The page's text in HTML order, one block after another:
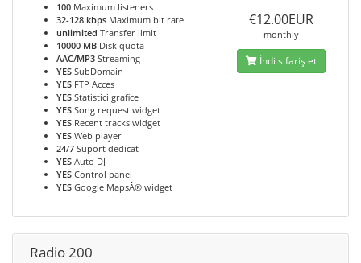
100 Maximum listeners
32-128 kbps Maximum bit rate
unlimited Transfer limit
10000 MB Disk quota
AAC/MP3 Streaming
YES SubDomain
YES FTP Acces
YES Statistici grafice
YES Song request widget
YES Recent tracks widget
YES Web player
24/7 Suport dedicat
YES Auto DJ
YES Control panel
YES Google MapsÂ® widget
€12.00EUR
monthly
İndi sifariş et
Radio 200